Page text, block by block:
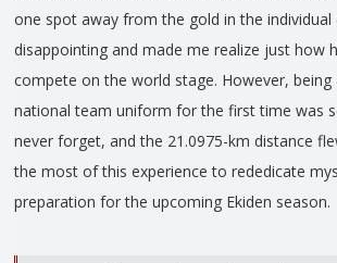
one spot away from the gold in the
disappointing and made me realize just how
compete on the world stage. However, being
national team uniform for the first time was
never forget, and the 21.0975-km distance
the most of this experience to rededicate
preparation for the upcoming Ekiden season.